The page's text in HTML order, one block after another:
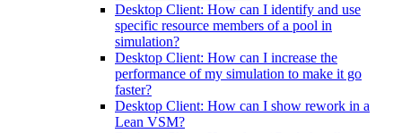
Desktop Client: How can I identify and use
specific resource members of a pool in
simulation?
Desktop Client: How can I increase the
performance of my simulation to make it go
faster?
Desktop Client: How can I show rework in a
Lean VSM?